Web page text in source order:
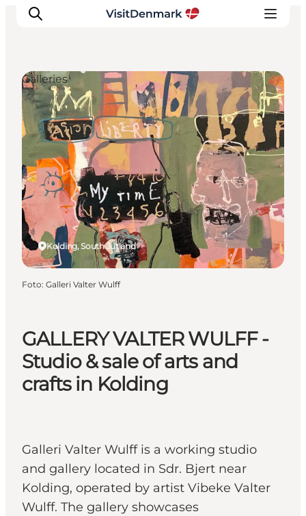
Inspiratie
Bestemmingen
Wat te doen
Accommodaties
Plan je reis
GALLERY VALTER WULFF -
Studio & sale of arts and
crafts in Kolding
Galleri Valter Wulff is a working studio
and gallery located in Sdr. Bjert near
Kolding, operated by artist Vibeke Valter
Wulff. The gallery showcases
Kolding, South Jutland
Galleries
Foto: Galleri Valter Wulff